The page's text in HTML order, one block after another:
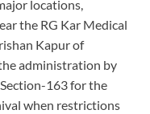
locations,
the RG Kar Medical
Kapur of
administration by
163 for the
when restrictions